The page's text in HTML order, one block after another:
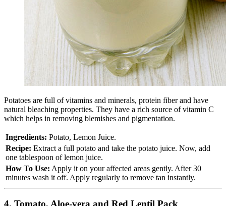
Potatoes are full of vitamins and minerals, protein fiber and have
natural bleaching properties. They have a rich source of vitamin C
which helps in removing blemishes and pigmentation.
Ingredients: Potato, Lemon Juice.
Recipe: Extract a full potato and take the potato juice. Now, add
one tablespoon of lemon juice.
How To Use: Apply it on your affected areas gently. After 30
minutes wash it off. Apply regularly to remove tan instantly.
4. Tomato, Aloe-vera and Red Lentil Pack